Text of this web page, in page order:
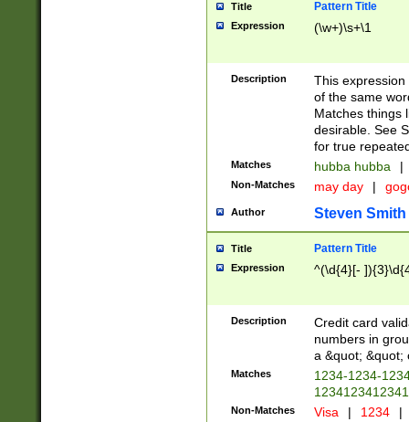
Title Pattern Title
Expression (\w+)\s+\1
Description
This
of the same
Matches things
desirable. See
for true
Matches hubba hubba |
Non-Matches may day |
Author Steven Smith
Title Pattern Title
Expression ^(\d{4}[-
Description
Credit card
numbers in
a &quot; &quot;
Matches
1234-1234-
Non-Matches Visa | 1234 |